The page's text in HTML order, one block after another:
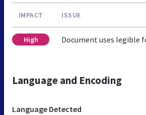
IMPACT ISSUE
High Document uses legible
Language and Encoding
Language Detected